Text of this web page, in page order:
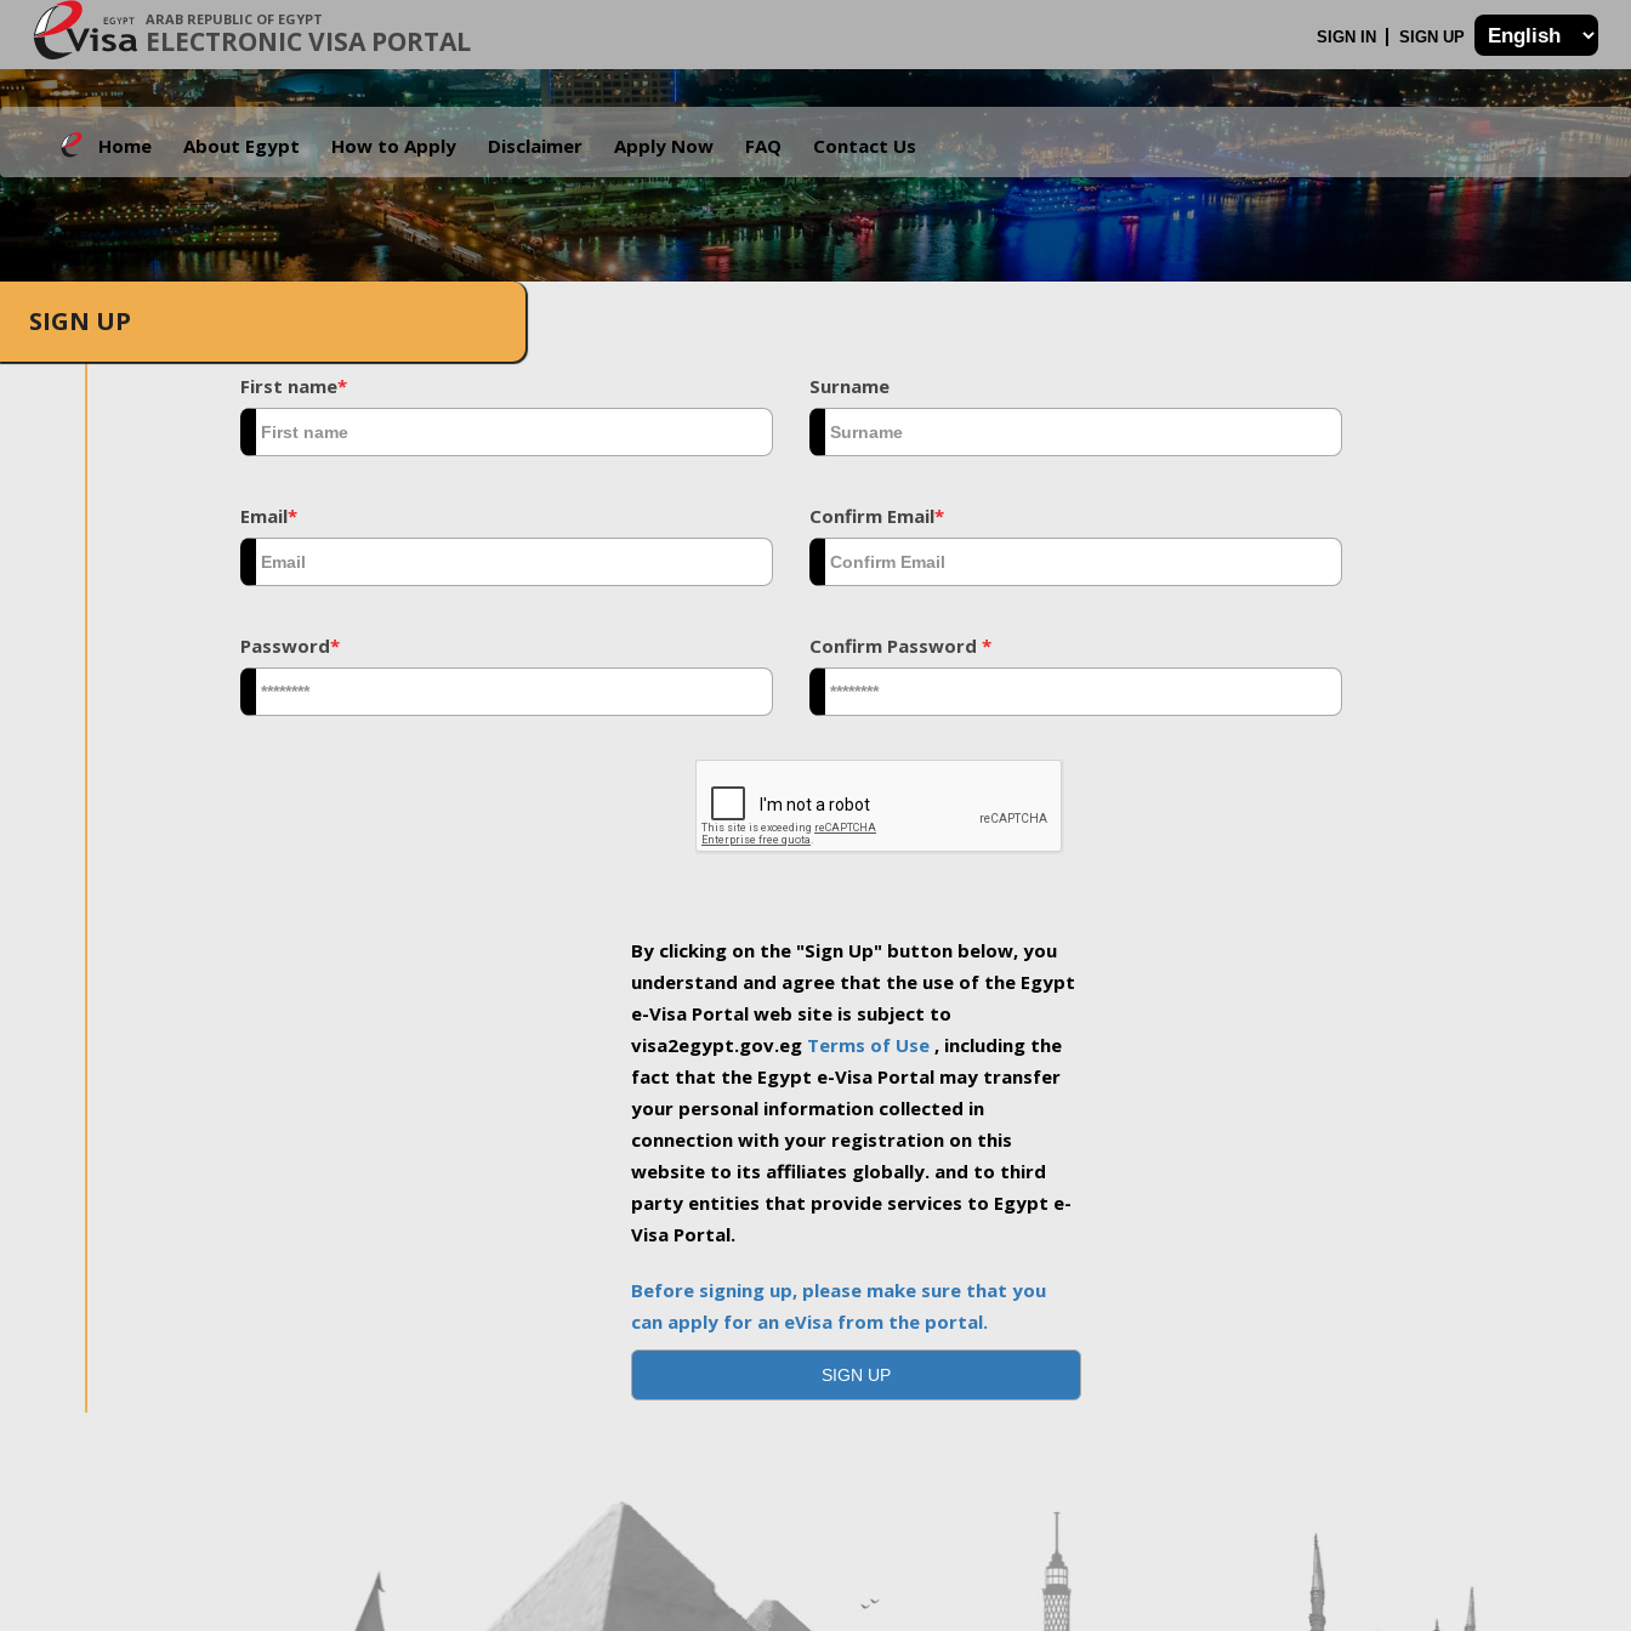
ARAB REPUBLIC OF EGYPT
ELECTRONIC VISA PORTAL SIGN IN SIGN UP
Home About Egypt How to Apply Disclaimer Apply Now FAQ Contact Us
.
SIGN UP
First name* Surname
Email* Confirm Email*
Password* Confirm Password *
By clicking on the "Sign Up" button below, you
understand and agree that the use of the Egypt
e-Visa Portal web site is subject to
visa2egypt.gov.eg Terms of Use , including the
fact that the Egypt e-Visa Portal may transfer
your personal information collected in
connection with your registration on this
website to its affiliates globally. and to third
party entities that provide services to Egypt e-
Visa Portal.
Before signing up, please make sure that you
can apply for an eVisa from the portal.
SIGN UP